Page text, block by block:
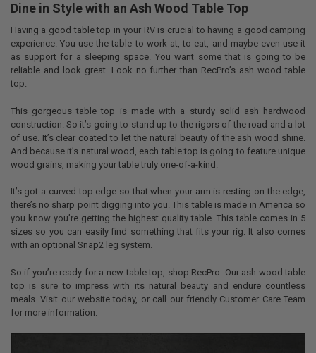
Dine in Style with an Ash Wood Table Top
Having a good table top in your RV is crucial to having a good camping
experience. You use the table to work at, to eat, and maybe even use it
as support for a sleeping space. You want some that is going to be
reliable and look great. Look no further than RecPro’s ash wood table
top.
This gorgeous table top is made with a sturdy solid ash hardwood
construction. So it’s going to stand up to the rigors of the road and a lot
of use. It’s clear coated to let the natural beauty of the ash wood shine.
And because it’s natural wood, each table top is going to feature unique
wood grains, making your table truly one-of-a-kind.
It’s got a curved top edge so that when your arm is resting on the edge,
there’s no sharp point digging into you. This table is made in America so
you know you’re getting the highest quality table. This table comes in 5
sizes so you can easily find something that fits your rig. It also comes
with an optional Snap2 leg system.
So if you’re ready for a new table top, shop RecPro. Our ash wood table
top is sure to impress with its natural beauty and endure countless
meals. Visit our website today, or call our friendly Customer Care Team
for more information.